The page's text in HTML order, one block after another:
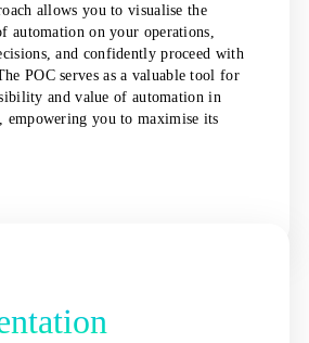
allows you to visualise the
automation on your operations,
and confidently proceed with
POC serves as a valuable tool for
and value of automation in
empowering you to maximise its